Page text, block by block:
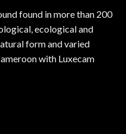
found in more than 200
ecological and
form and varied
with Luxecam